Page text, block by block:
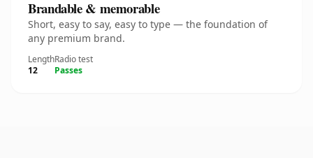
Brandable & memorable
Short, easy to say, easy to type — the foundation of
any premium brand.
Length
12
Radio test
Passes